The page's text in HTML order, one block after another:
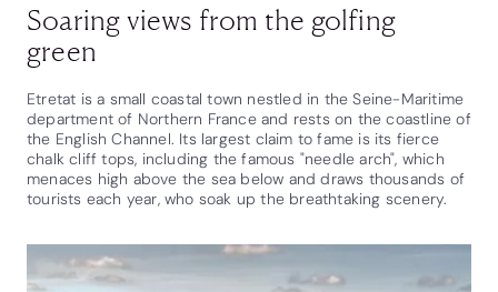
Soaring views from the golfing
green
Etretat is a small coastal town nestled in the Seine-Maritime
department of Northern France and rests on the coastline of
the English Channel. Its largest claim to fame is its fierce
chalk cliff tops, including the famous "needle arch", which
menaces high above the sea below and draws thousands of
tourists each year, who soak up the breathtaking scenery.